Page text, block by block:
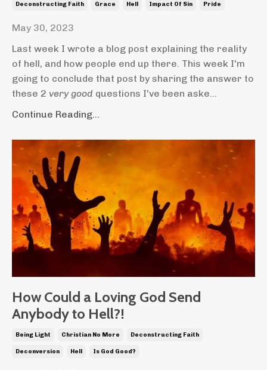
Deconstructing Faith Grace Hell Impact Of Sin Pride
May 30, 2023
Last week I wrote a blog post explaining the reality
of hell, and how people end up there. This week I'm
going to conclude that post by sharing the answer to
these 2 very good questions I've been aske...
Continue Reading...
How Could a Loving God Send
Anybody to Hell?!
Being Light Christian No More Deconstructing Faith
Deconversion Hell Is God Good?